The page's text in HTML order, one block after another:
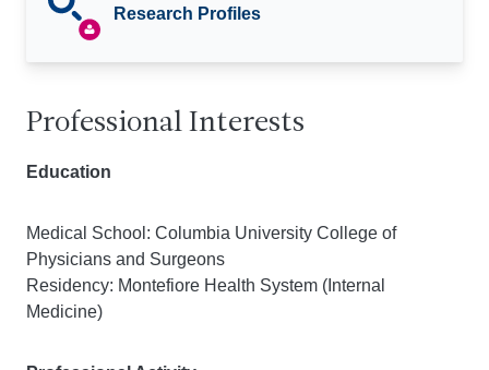
Research Profiles
Professional Interests
Education
Medical School: Columbia University College of
Physicians and Surgeons
Residency: Montefiore Health System (Internal
Medicine)